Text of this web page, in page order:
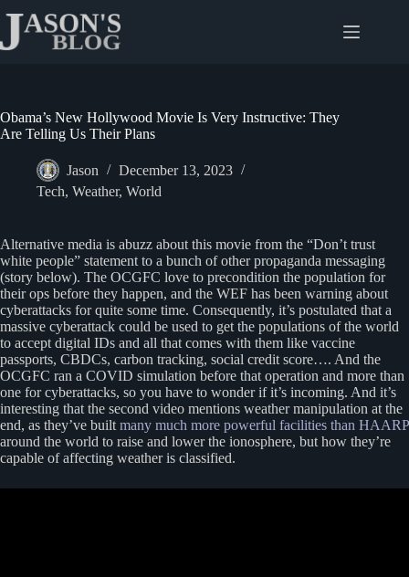
content
Obama’s New Hollywood Movie Is Very Instructive: They
Are Telling Us Their Plans
Jason
December 13, 2023
Tech, Weather, World
Alternative media is abuzz about this movie from the “Don’t trust
white people” statement to a bunch of other propaganda messaging
(story below). The OCGFC love to precondition the population for
their ops before they happen, and the WEF has been warning about
cyberattacks for quite some time. Consequently, it’s postulated that a
massive cyberattack could be used to get the populations of the world
to accept digital IDs and all that comes with them like vaccine
passports, CBDCs, carbon tracking, social credit score…. And the
OCGFC ran a COVID simulation before that operation and more than
one for cyberattacks, so you have to wonder if it’s incoming. And it’s
interesting that the second video mentions weather manipulation at the
end, as they’ve built many much more powerful facilities than HAARP
around the world to raise and lower the ionosphere, but how they’re
capable of affecting weather is classified.